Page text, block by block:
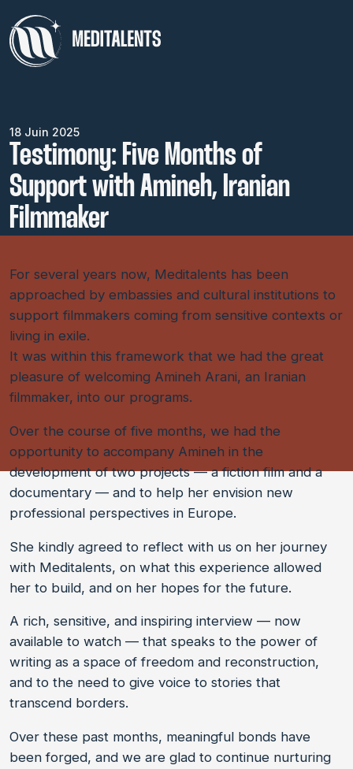
18 Juin 2025
Testimony: Five Months of
Support with Amineh, Iranian
Filmmaker
For several years now, Meditalents has been
approached by embassies and cultural institutions to
support filmmakers coming from sensitive contexts or
living in exile.
It was within this framework that we had the great
pleasure of welcoming Amineh Arani, an Iranian
filmmaker, into our programs.
Over the course of five months, we had the
opportunity to accompany Amineh in the
development of two projects — a fiction film and a
documentary — and to help her envision new
professional perspectives in Europe.
She kindly agreed to reflect with us on her journey
with Meditalents, on what this experience allowed
her to build, and on her hopes for the future.
A rich, sensitive, and inspiring interview — now
available to watch — that speaks to the power of
writing as a space of freedom and reconstruction,
and to the need to give voice to stories that
transcend borders.
Over these past months, meaningful bonds have
been forged, and we are glad to continue nurturing